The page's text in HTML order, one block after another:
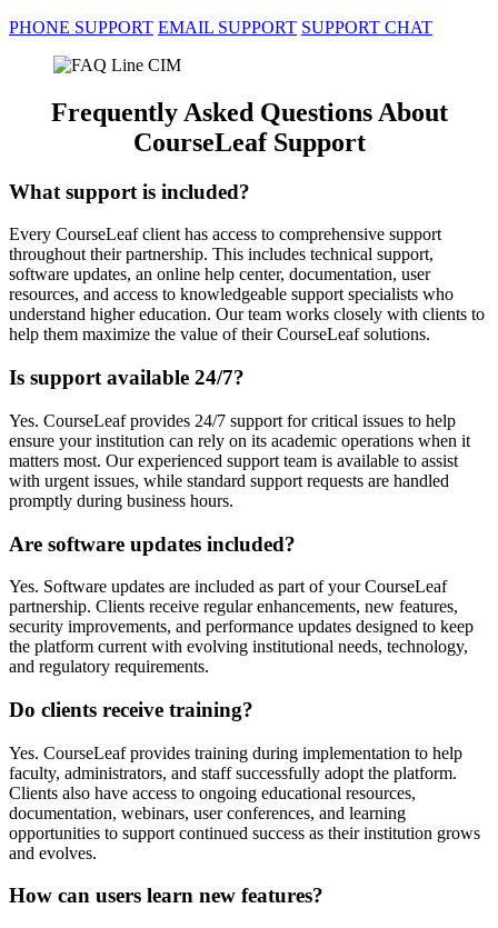
PHONE SUPPORT EMAIL SUPPORT SUPPORT CHAT
Frequently Asked Questions About
CourseLeaf Support
What support is included?
Every CourseLeaf client has access to comprehensive support
throughout their partnership. This includes technical support,
software updates, an online help center, documentation, user
resources, and access to knowledgeable support specialists who
understand higher education. Our team works closely with clients to
help them maximize the value of their CourseLeaf solutions.
Is support available 24/7?
Yes. CourseLeaf provides 24/7 support for critical issues to help
ensure your institution can rely on its academic operations when it
matters most. Our experienced support team is available to assist
with urgent issues, while standard support requests are handled
promptly during business hours.
Are software updates included?
Yes. Software updates are included as part of your CourseLeaf
partnership. Clients receive regular enhancements, new features,
security improvements, and performance updates designed to keep
the platform current with evolving institutional needs, technology,
and regulatory requirements.
Do clients receive training?
Yes. CourseLeaf provides training during implementation to help
faculty, administrators, and staff successfully adopt the platform.
Clients also have access to ongoing educational resources,
documentation, webinars, user conferences, and learning
opportunities to support continued success as their institution grows
and evolves.
How can users learn new features?